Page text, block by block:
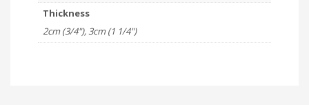
Thickness
2cm (3/4"), 3cm (1 1/4")